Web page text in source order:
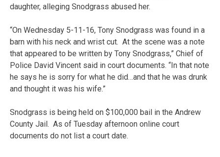
daughter, alleging Snodgrass abused her.
“On Wednesday 5-11-16, Tony Snodgrass was found in a
barn with his neck and wrist cut. At the scene was a note
that appeared to be written by Tony Snodgrass,” Chief of
Police David Vincent said in court documents. “In that note
he says he is sorry for what he did…and that he was drunk
and thought it was his wife.”
Snodgrass is being held on $100,000 bail in the Andrew
County Jail. As of Tuesday afternoon online court
documents do not list a court date.